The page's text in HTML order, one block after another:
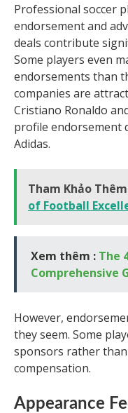
Professional soccer
endorsement and
deals contribute
Some players even
endorsements than
companies are
Cristiano Ronaldo
profile endorsement
Adidas.
Tham Khảo
of Football
Xem thêm : The
Comprehensive
However,
they seem. Some
sponsors rather
compensation.
Appearance